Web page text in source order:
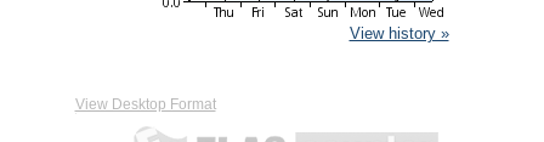
View history »
View Desktop Format